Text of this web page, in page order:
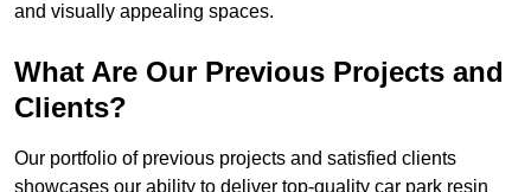
and visually appealing spaces.
What Are Our Previous Projects and
Clients?
Our portfolio of previous projects and satisfied clients
showcases our ability to deliver top-quality car park resin